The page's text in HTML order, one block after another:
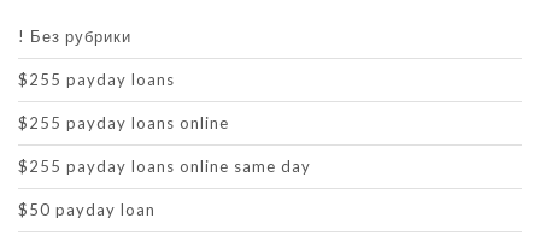
! Без рубрики
$255 payday loans
$255 payday loans online
$255 payday loans online same day
$50 payday loan